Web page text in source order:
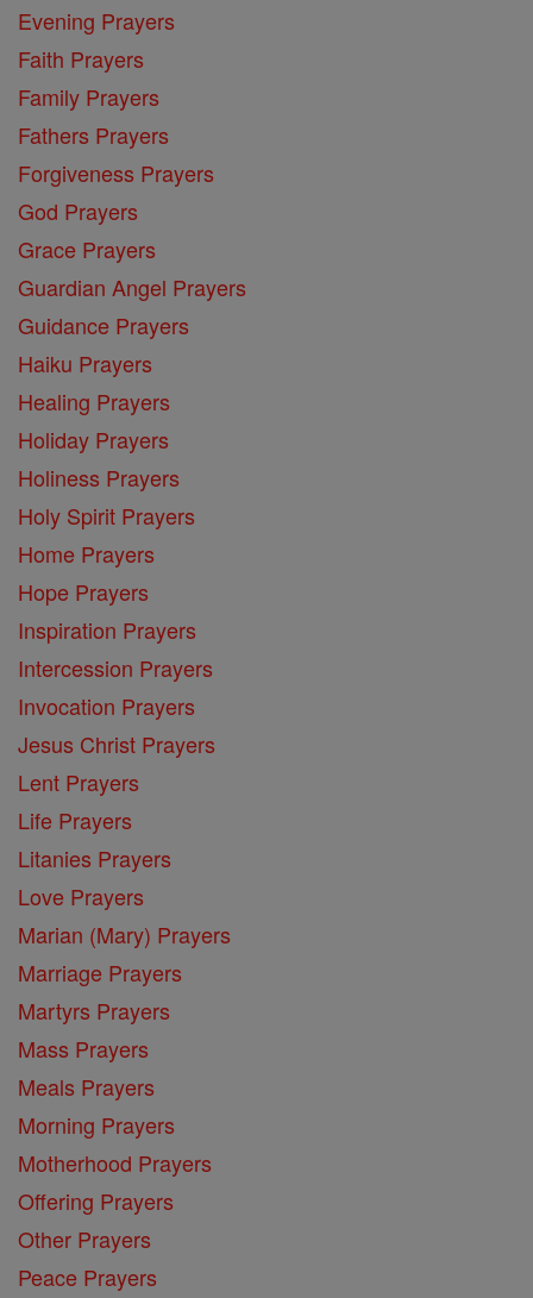
Evening Prayers
Faith Prayers
Family Prayers
Fathers Prayers
Forgiveness Prayers
God Prayers
Grace Prayers
Guardian Angel Prayers
Guidance Prayers
Haiku Prayers
Healing Prayers
Holiday Prayers
Holiness Prayers
Holy Spirit Prayers
Home Prayers
Hope Prayers
Inspiration Prayers
Intercession Prayers
Invocation Prayers
Jesus Christ Prayers
Lent Prayers
Life Prayers
Litanies Prayers
Love Prayers
Marian (Mary) Prayers
Marriage Prayers
Martyrs Prayers
Mass Prayers
Meals Prayers
Morning Prayers
Motherhood Prayers
Offering Prayers
Other Prayers
Peace Prayers